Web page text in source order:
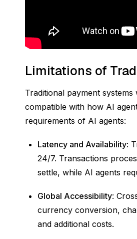
Limitations of
Traditional payment
compatible with how AI
requirements of AI agents:
Latency and Availability:
24/7. Transactions
settle, while AI agents
Global Accessibility:
currency conversion,
and additional costs.